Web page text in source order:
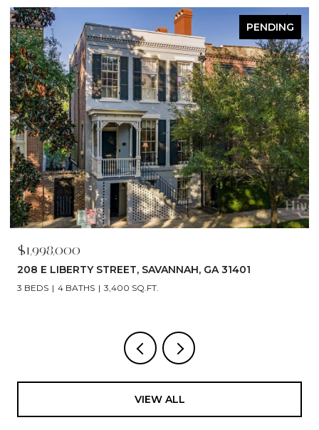
ACTIVE UNDER CONTRACT
$1,790,000
529 E 44TH STREET, SAVANNAH, GA 31405
5 BEDS 6 BATHS 4,866 SQ.FT.
VIEW ALL